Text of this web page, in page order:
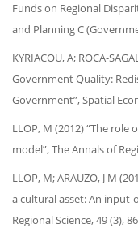
Funds on Regional
and Planning C
KYRIACOU, A; ROCA-
Government Quality:
Government”, Spatial
LLOP, M (2012) “The
model”, The Annals of
LLOP, M; ARAUZO, J M
a cultural asset: An input-
Regional Science, 49 (3),